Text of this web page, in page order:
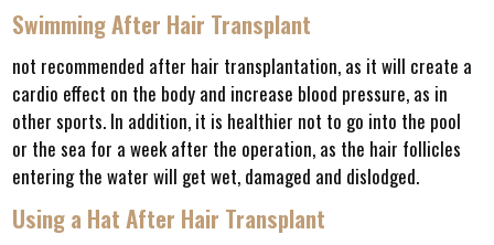
Swimming After Hair Transplant
not recommended after hair transplantation, as it will create a
cardio effect on the body and increase blood pressure, as in
other sports. In addition, it is healthier not to go into the pool
or the sea for a week after the operation, as the hair follicles
entering the water will get wet, damaged and dislodged.
Using a Hat After Hair Transplant